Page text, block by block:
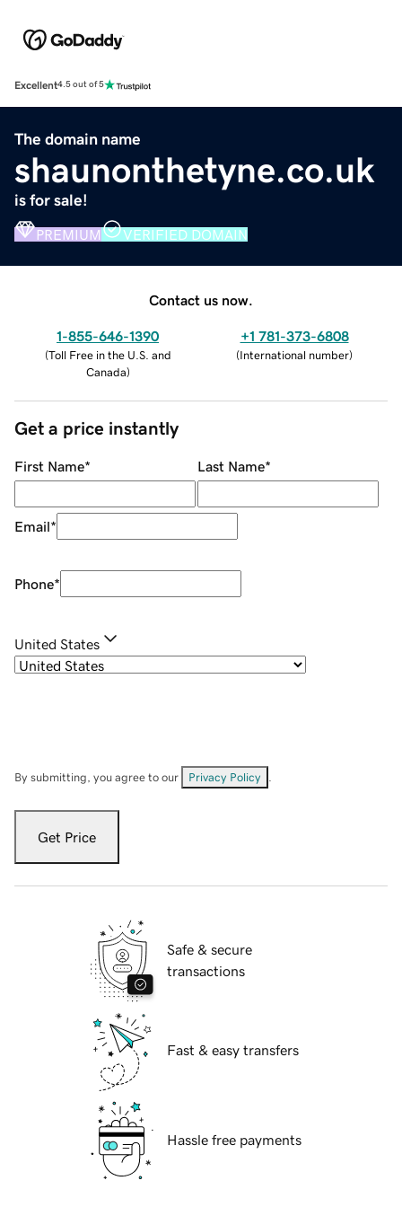
Excellent4.5 out of 5
The domain name
shaunonthetyne.co.uk
is for sale!
PREMIUM VERIFIED DOMAIN
Contact us now.
1-855-646-1390
(Toll Free in the U.S. and
Canada)
+1 781-373-6808
(International number)
Get a price instantly
First Name* Last Name*
Email*
Phone*
United States
By submitting, you agree to our Privacy Policy
Get Price
Safe & secure
transactions
Fast & easy transfers
Hassle free payments